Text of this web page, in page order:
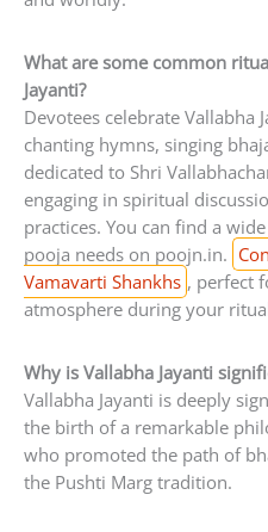
What are some common
Jayanti?
Devotees celebrate Vallabha
chanting hymns, singing
dedicated to Shri
engaging in spiritual
practices. You can find a
pooja needs on poojn.in.
Vamavarti Shankhs , perfect
atmosphere during your
Why is Vallabha Jayanti
Vallabha Jayanti is deeply
the birth of a remarkable
who promoted the path of
the Pushti Marg tradition.